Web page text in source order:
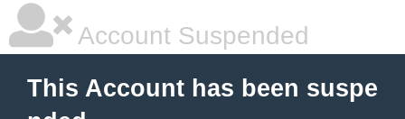
Account Suspended
This Account has been suspe